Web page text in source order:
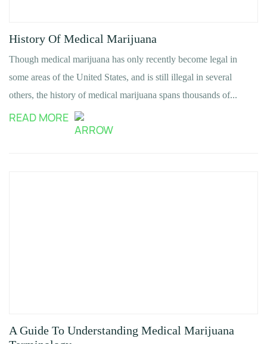
History Of Medical Marijuana
Though medical marijuana has only recently become legal in
some areas of the United States, and is still illegal in several
others, the history of medical marijuana spans thousands of...
READ MORE
A Guide To Understanding Medical Marijuana